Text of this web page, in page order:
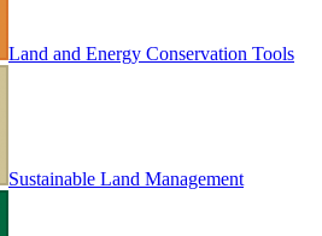
Land and Energy Conservation Tools
Sustainable Land Management